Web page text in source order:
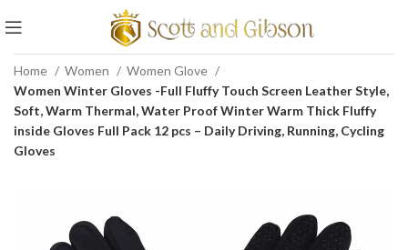
Home Women
Women Glove
Women Winter Gloves -Full Fluffy Touch Screen Leather Style,
Soft, Warm Thermal, Water Proof Winter Warm Thick Fluffy
inside Gloves Full Pack 12 pcs – Daily Driving, Running, Cycling
Gloves